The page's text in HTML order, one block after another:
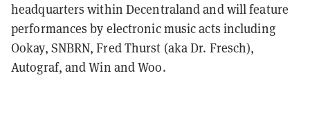
headquarters within Decentraland and will feature
performances by electronic music acts including
Ookay, SNBRN, Fred Thurst (aka Dr. Fresch),
Autograf, and Win and Woo.